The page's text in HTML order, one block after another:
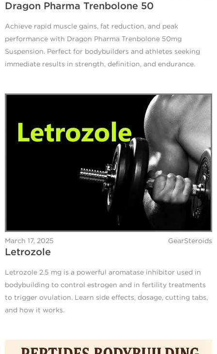
Dragon Pharma Trenbolone 50
Achieve rapid muscle gains, fat reduction, and peak
performance with Dragon Pharma Trenbolone 50mg
Suspension. Perfect for bodybuilders and athletes seeking
immediate results in strength, definition, and endurance.
March 17, 2025 GearSteroids
Letrozole
Letrozole 2.5 mg is a powerful aromatase inhibitor used in
bodybuilding to control estrogen and in fertility treatments
to trigger ovulation. Learn side effects, dosage, cutting tabs,
and how it works.